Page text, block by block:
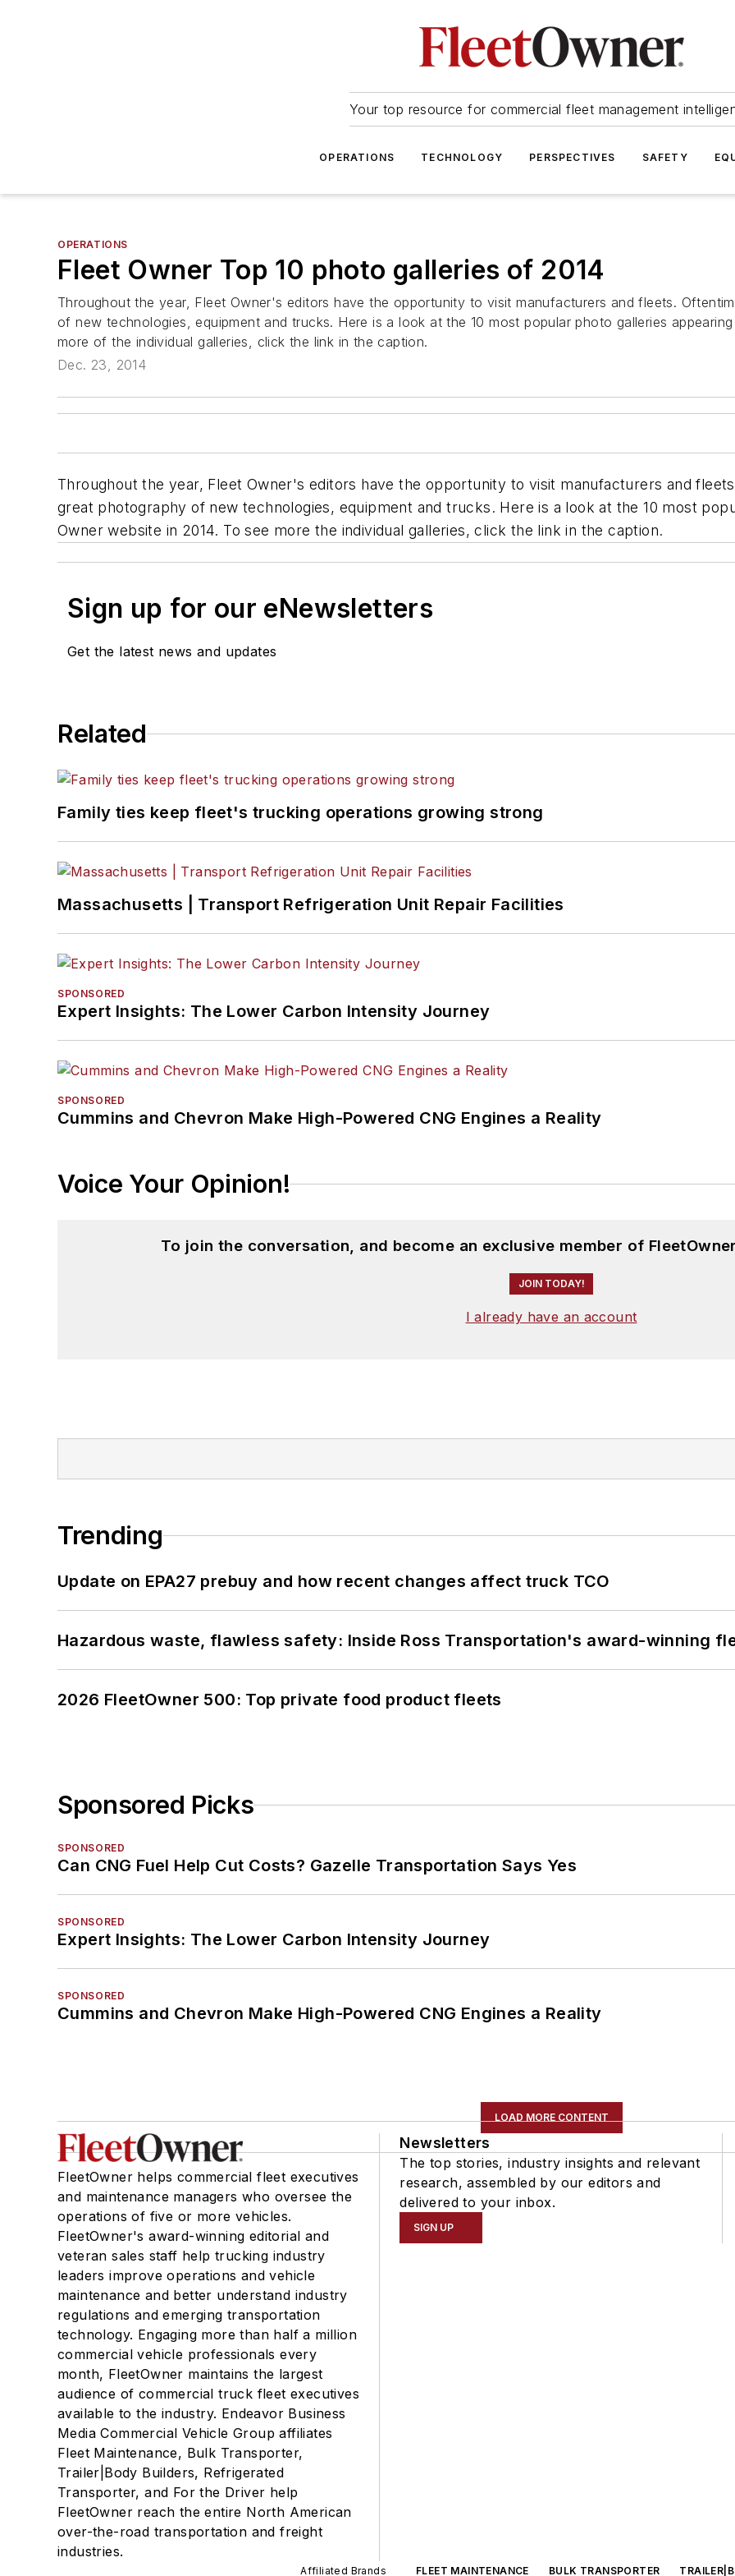
Your top resource for commercial fleet management
OPERATIONS TECHNOLOGY PERSPECTIVES SAFETY
OPERATIONS
Fleet Owner Top 10 photo galleries of 2014
Throughout the year, Fleet Owner's editors have the opportunity to visit manufacturers and fleets.
of new technologies, equipment and trucks. Here is a look at the 10 most popular photo galleries
more of the individual galleries, click the link in the caption.
Dec. 23, 2014
Throughout the year, Fleet Owner's editors have the opportunity to visit manufacturers and
great photography of new technologies, equipment and trucks. Here is a look at the 10 most
Owner website in 2014. To see more the individual galleries, click the link in the caption.
Sign up for our eNewsletters
Get the latest news and updates
Related
Family ties keep fleet's trucking operations growing strong
Massachusetts | Transport Refrigeration Unit Repair Facilities
SPONSORED
Expert Insights: The Lower Carbon Intensity Journey
SPONSORED
Cummins and Chevron Make High-Powered CNG Engines a Reality
Voice Your Opinion!
To join the conversation, and become an exclusive member of
JOIN TODAY!
I already have an account
Trending
Update on EPA27 prebuy and how recent changes affect truck TCO
Hazardous waste, flawless safety: Inside Ross Transportation's award-winning
2026 FleetOwner 500: Top private food product fleets
Sponsored Picks
SPONSORED
Can CNG Fuel Help Cut Costs? Gazelle Transportation Says Yes
SPONSORED
Expert Insights: The Lower Carbon Intensity Journey
SPONSORED
Cummins and Chevron Make High-Powered CNG Engines a Reality
LOAD MORE CONTENT
FleetOwner helps commercial fleet executives
and maintenance managers who oversee the
operations of five or more vehicles.
FleetOwner's award-winning editorial and
veteran sales staff help trucking industry
leaders improve operations and vehicle
maintenance and better understand industry
regulations and emerging transportation
technology. Engaging more than half a million
commercial vehicle professionals every
month, FleetOwner maintains the largest
audience of commercial truck fleet executives
available to the industry. Endeavor Business
Media Commercial Vehicle Group affiliates
Fleet Maintenance, Bulk Transporter,
Trailer|Body Builders, Refrigerated
Transporter, and For the Driver help
FleetOwner reach the entire North American
over-the-road transportation and freight
industries.
Newsletters
The top stories, industry insights and relevant
research, assembled by our editors and
delivered to your inbox.
SIGN UP
Affiliated Brands FLEET MAINTENANCE BULK TRANSPORTER